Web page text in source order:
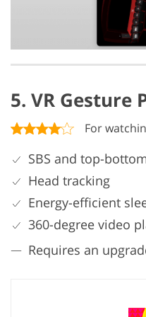
5. VR Gesture
For
SBS and top-
Head tracking
Energy-efficient
360-degree video
Requires an